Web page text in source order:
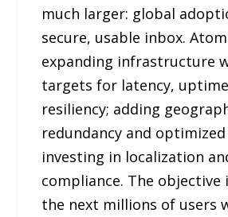
much larger: global
secure, usable inbox.
expanding infrastructure
targets for latency,
resiliency; adding
redundancy and
investing in localization
compliance. The objective
the next millions of users